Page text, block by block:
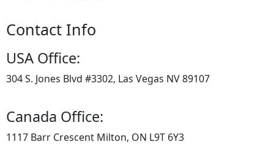
Contact Info
USA Office:
304 S. Jones Blvd #3302, Las Vegas NV 89107
Canada Office:
1117 Barr Crescent Milton, ON L9T 6Y3